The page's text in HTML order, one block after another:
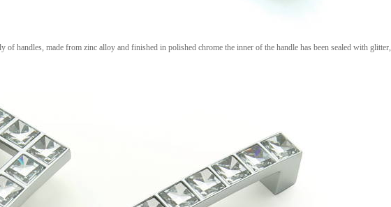
handles, made from zinc alloy and finished in polished chrome the inner of the handle has been sealed with glitter,